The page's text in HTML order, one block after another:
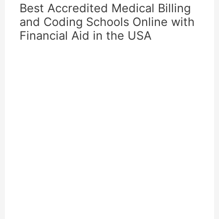
Best Accredited Medical Billing
and Coding Schools Online with
Financial Aid in the USA